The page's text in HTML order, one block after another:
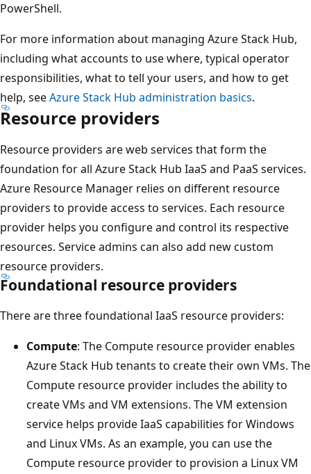
PowerShell.
For more information about managing Azure Stack Hub,
including what accounts to use where, typical operator
responsibilities, what to tell your users, and how to get
help, seeAzure Stack Hub administration basics.
Resource providers
Resource providers are web services that form the
foundation for all Azure Stack Hub IaaS and PaaS services.
Azure Resource Manager relies on different resource
providers to provide access to services. Each resource
provider helps you configure and control its respective
resources. Service admins can also add new custom
resource providers.
Foundational resource providers
There are three foundational IaaS resource providers:
Compute: The Compute resource provider enables
Azure Stack Hub tenants to create their own VMs. The
Compute resource provider includes the ability to
create VMs and VM extensions. The VM extension
service helps provide IaaS capabilities for Windows
and Linux VMs. As an example, you can use the
Compute resource provider to provision a Linux VM